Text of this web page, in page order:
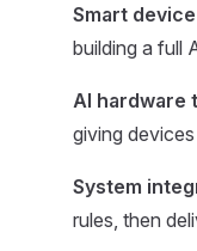
Smart
building a full
AI hardware
giving
System
rules, then